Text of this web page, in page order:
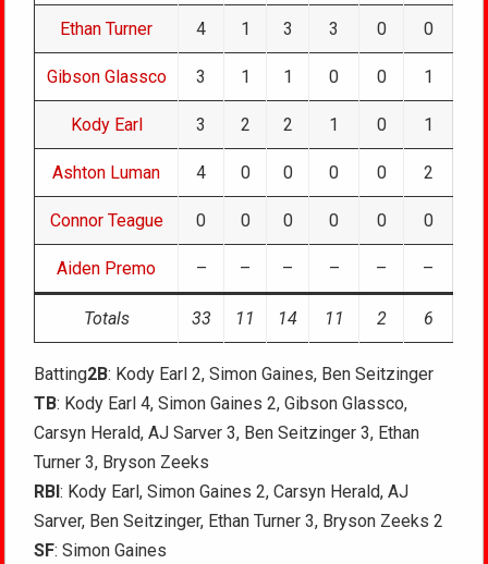
Ethan Turner 4 1 3 3 0 0
Gibson Glassco 3 1 1 0 0 1
Kody Earl 3 2 2 1 0 1
Ashton Luman 4 0 0 0 0 2
Connor Teague 0 0 0 0 0 0
Aiden Premo – – – – – –
Totals 33 11 14 11 2 6
Batting2B: Kody Earl 2, Simon Gaines, Ben Seitzinger
TB: Kody Earl 4, Simon Gaines 2, Gibson Glassco,
Carsyn Herald, AJ Sarver 3, Ben Seitzinger 3, Ethan
Turner 3, Bryson Zeeks
RBI: Kody Earl, Simon Gaines 2, Carsyn Herald, AJ
Sarver, Ben Seitzinger, Ethan Turner 3, Bryson Zeeks 2
SF: Simon Gaines